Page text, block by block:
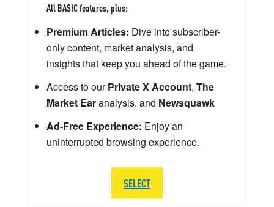
All BASIC features, plus:
Premium Articles: Dive into subscriber-
only content, market analysis, and
insights that keep you ahead of the game.
Access to ourPrivate X Account, The
Market Earanalysis, and Newsquawk
Ad-Free Experience: Enjoy an
uninterrupted browsing experience.
SELECT